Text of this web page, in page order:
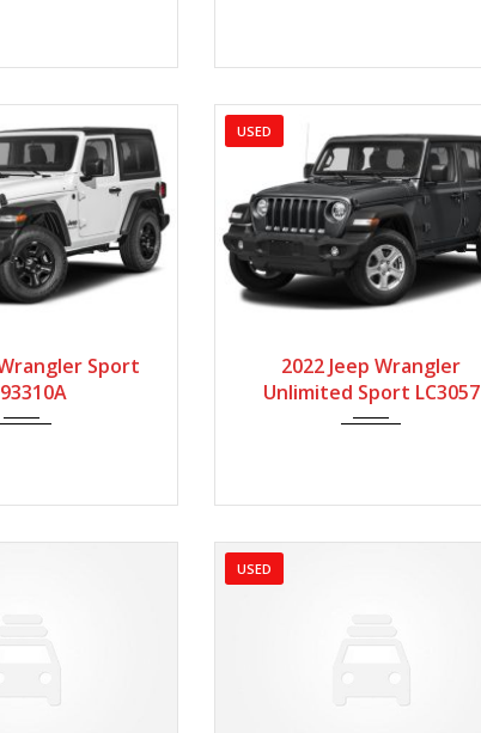
Sport
USED
2022 Jeep Wrangler
Unlimited Sport LC3057
USED